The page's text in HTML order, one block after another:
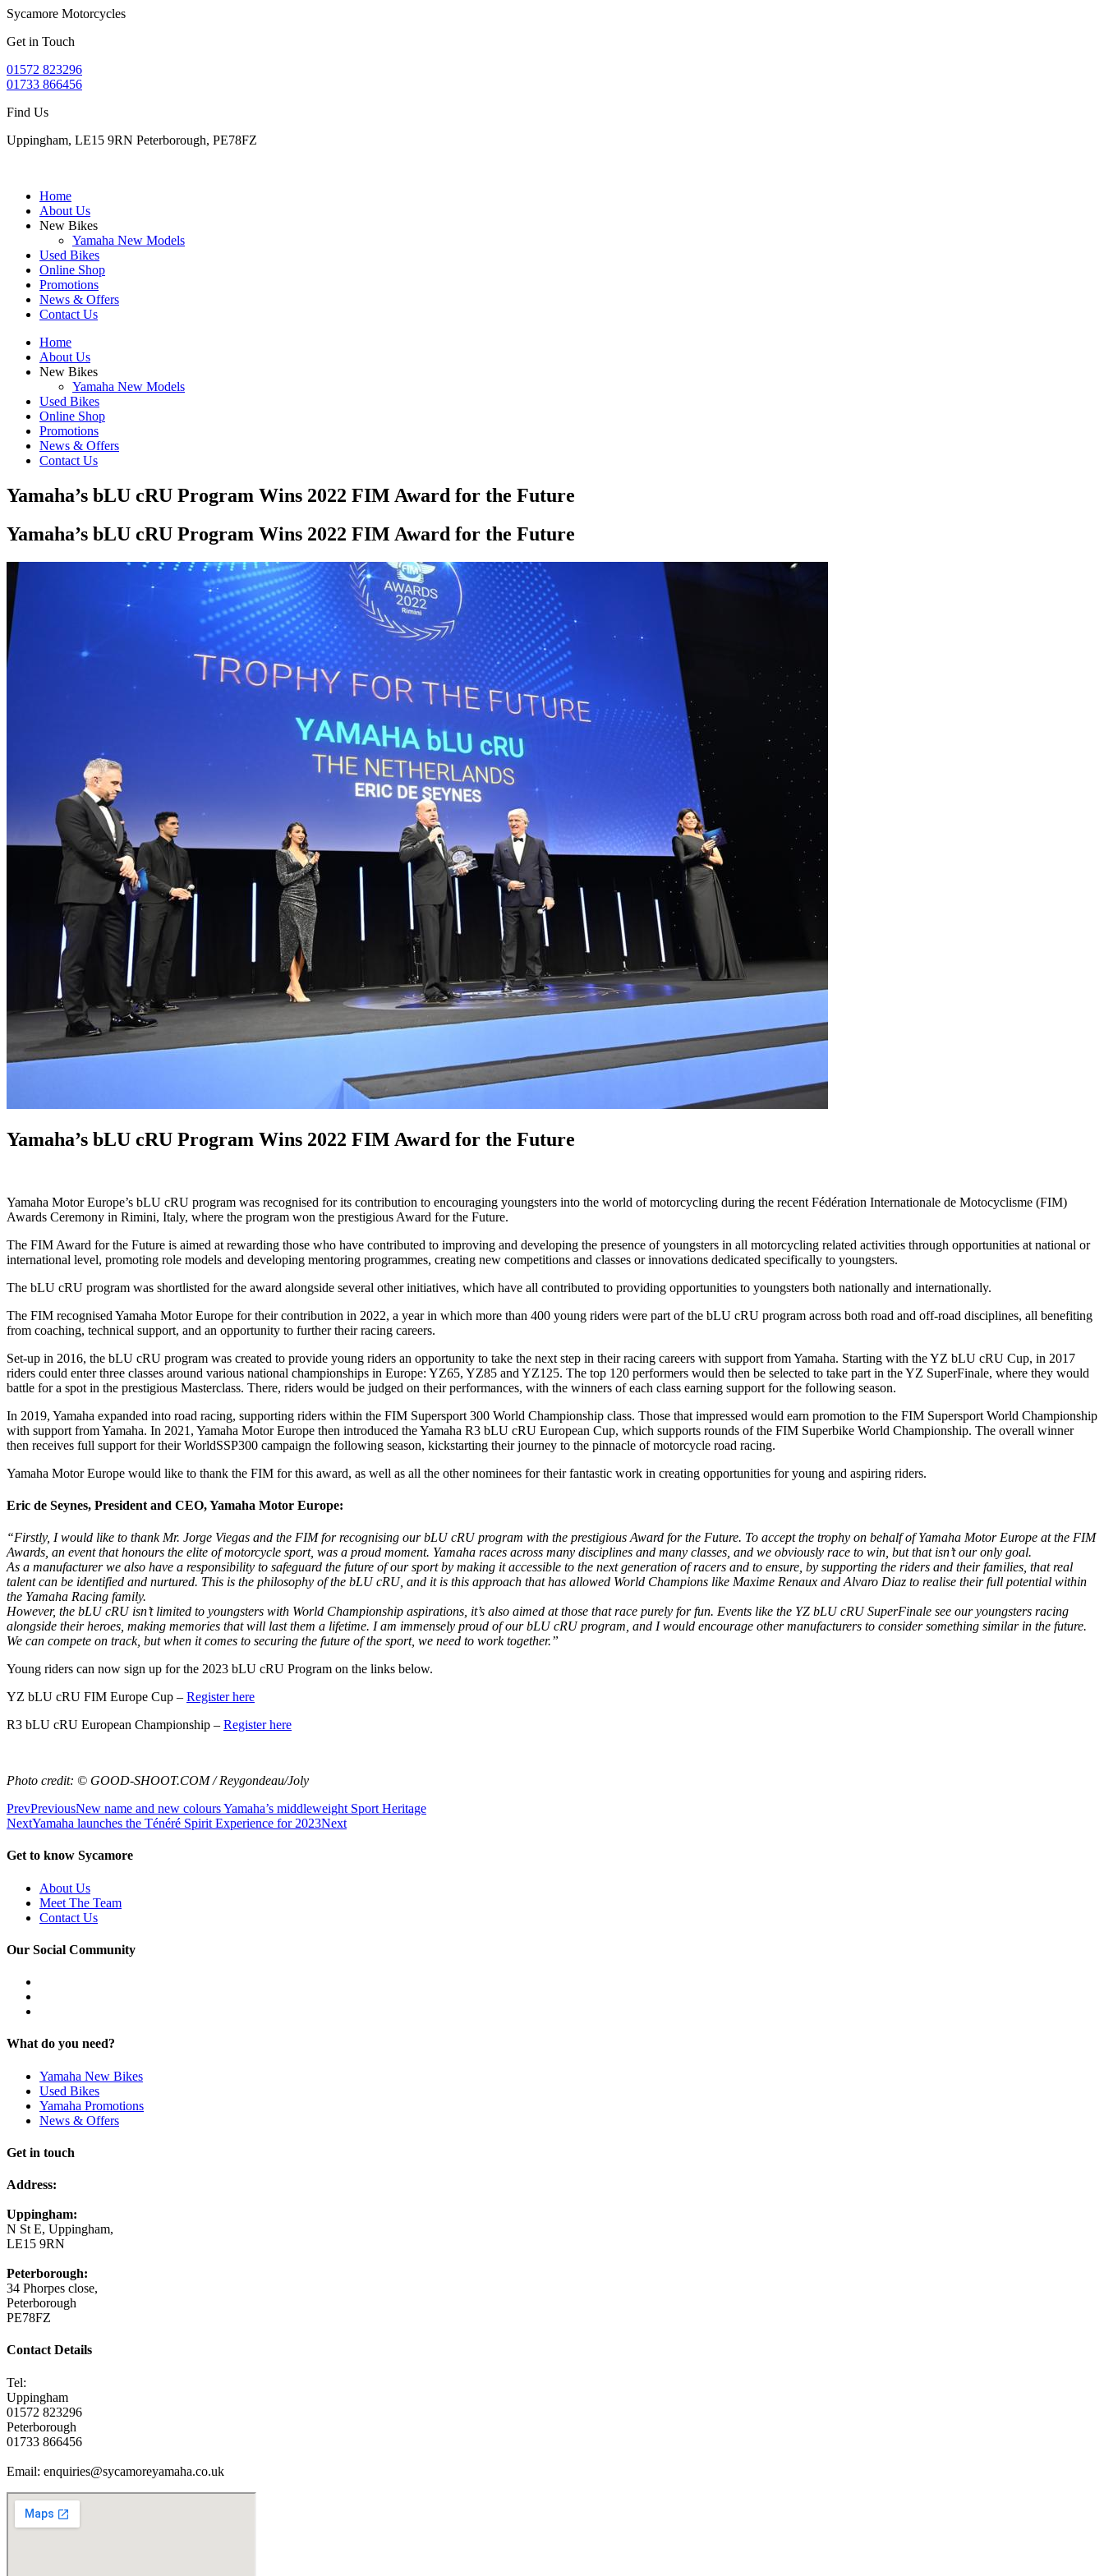
Sycamore Motorcycles
Get in Touch
01572 823296
01733 866456
Find Us
Uppingham, LE15 9RN Peterborough, PE78FZ
Home
About Us
New Bikes
Yamaha New Models
Used Bikes
Online Shop
Promotions
News & Offers
Contact Us
Home
About Us
New Bikes
Yamaha New Models
Used Bikes
Online Shop
Promotions
News & Offers
Contact Us
Yamaha’s bLU cRU Program Wins 2022 FIM Award for the Future
Yamaha’s bLU cRU Program Wins 2022 FIM Award for the Future
Yamaha’s bLU cRU Program Wins 2022 FIM Award for the Future
Yamaha Motor Europe’s bLU cRU program was recognised for its contribution to encouraging youngsters into the world of motorcycling during the recent Fédération Internationale de Motocyclisme (FIM)
Awards Ceremony in Rimini, Italy, where the program won the prestigious Award for the Future.
The FIM Award for the Future is aimed at rewarding those who have contributed to improving and developing the presence of youngsters in all motorcycling related activities through opportunities at national or
international level, promoting role models and developing mentoring programmes, creating new competitions and classes or innovations dedicated specifically to youngsters.
The bLU cRU program was shortlisted for the award alongside several other initiatives, which have all contributed to providing opportunities to youngsters both nationally and internationally.
The FIM recognised Yamaha Motor Europe for their contribution in 2022, a year in which more than 400 young riders were part of the bLU cRU program across both road and off-road disciplines, all benefiting
from coaching, technical support, and an opportunity to further their racing careers.
Set-up in 2016, the bLU cRU program was created to provide young riders an opportunity to take the next step in their racing careers with support from Yamaha. Starting with the YZ bLU cRU Cup, in 2017
riders could enter three classes around various national championships in Europe: YZ65, YZ85 and YZ125. The top 120 performers would then be selected to take part in the YZ SuperFinale, where they would
battle for a spot in the prestigious Masterclass. There, riders would be judged on their performances, with the winners of each class earning support for the following season.
In 2019, Yamaha expanded into road racing, supporting riders within the FIM Supersport 300 World Championship class. Those that impressed would earn promotion to the FIM Supersport World Championship
with support from Yamaha. In 2021, Yamaha Motor Europe then introduced the Yamaha R3 bLU cRU European Cup, which supports rounds of the FIM Superbike World Championship. The overall winner
then receives full support for their WorldSSP300 campaign the following season, kickstarting their journey to the pinnacle of motorcycle road racing.
Yamaha Motor Europe would like to thank the FIM for this award, as well as all the other nominees for their fantastic work in creating opportunities for young and aspiring riders.
Eric de Seynes, President and CEO, Yamaha Motor Europe:
“Firstly, I would like to thank Mr. Jorge Viegas and the FIM for recognising our bLU cRU program with the prestigious Award for the Future. To accept the trophy on behalf of Yamaha Motor Europe at the FIM
Awards, an event that honours the elite of motorcycle sport, was a proud moment. Yamaha races across many disciplines and many classes, and we obviously race to win, but that isn’t our only goal.
As a manufacturer we also have a responsibility to safeguard the future of our sport by making it accessible to the next generation of racers and to ensure, by supporting the riders and their families, that real
talent can be identified and nurtured. This is the philosophy of the bLU cRU, and it is this approach that has allowed World Champions like Maxime Renaux and Alvaro Diaz to realise their full potential within
the Yamaha Racing family.
However, the bLU cRU isn’t limited to youngsters with World Championship aspirations, it’s also aimed at those that race purely for fun. Events like the YZ bLU cRU SuperFinale see our youngsters racing
alongside their heroes, making memories that will last them a lifetime. I am immensely proud of our bLU cRU program, and I would encourage other manufacturers to consider something similar in the future.
We can compete on track, but when it comes to securing the future of the sport, we need to work together.”
Young riders can now sign up for the 2023 bLU cRU Program on the links below.
YZ bLU cRU FIM Europe Cup – Register here
R3 bLU cRU European Championship – Register here
Photo credit: © GOOD-SHOOT.COM / Reygondeau/Joly
PrevPreviousNew name and new colours Yamaha’s middleweight Sport Heritage
NextYamaha launches the Ténéré Spirit Experience for 2023Next
Get to know Sycamore
About Us
Meet The Team
Contact Us
Our Social Community
What do you need?
Yamaha New Bikes
Used Bikes
Yamaha Promotions
News & Offers
Get in touch
Address:
Uppingham:
N St E, Uppingham,
LE15 9RN
Peterborough:
34 Phorpes close,
Peterborough
PE78FZ
Contact Details
Tel:
Uppingham
01572 823296
Peterborough
01733 866456
Email: enquiries@sycamoreyamaha.co.uk